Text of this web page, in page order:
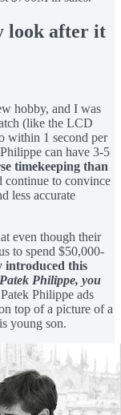
look after it
hobby, and I was
(like the LCD
within 1 second per
can have 3-5
timekeeping than
continue to convince
less accurate
even though their
to spend $50,000-
introduced this
Philippe, you
Patek Philippe ads
top of a picture of a
young son.